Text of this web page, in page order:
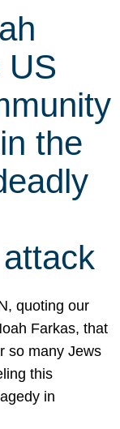
US
the
quoting our
Farkas, that
so many Jews
this
in